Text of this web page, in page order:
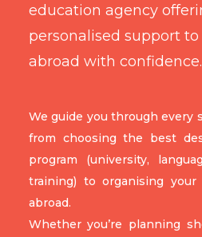
education agency
personalised support
abroad with confidence.
We guide you through every
from choosing the best
program (university,
training) to organising
abroad.
Whether you’re planning